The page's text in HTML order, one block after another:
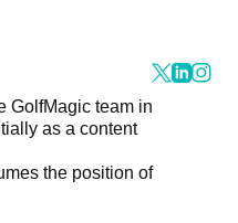
GolfMagic team in
as a content
the position of